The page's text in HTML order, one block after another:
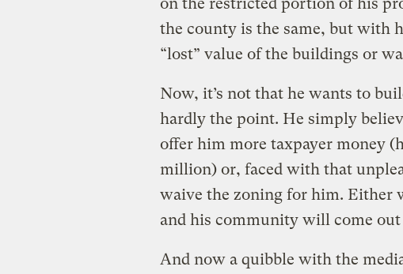
the county is the same, but with
“lost” value of the buildings or
Now, it’s not that he wants to
hardly the point. He simply
offer him more taxpayer money
million) or, faced with that
waive the zoning for him. Either
and his community will come out
And now a quibble with the